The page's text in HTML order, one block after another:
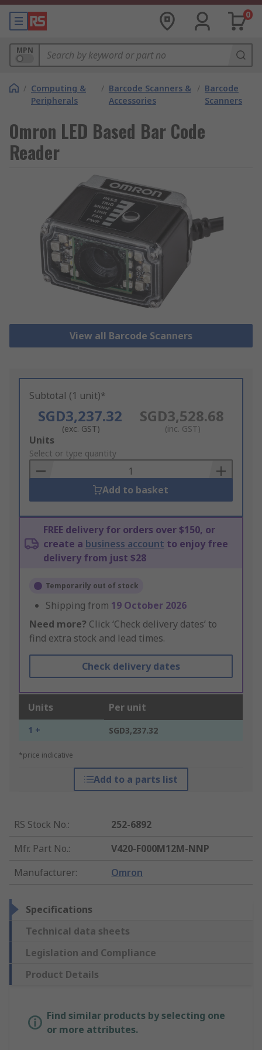
0
MPN
/ Computing &
Peripherals
/ Barcode Scanners &
Accessories
/ Barcode
Scanners
Omron LED Based Bar Code
Reader
View all Barcode Scanners
Subtotal (1 unit)*
SGD3,237.32
(exc. GST)
SGD3,528.68
(inc. GST)
Add
to
Basket
Units
Select or type quantity
Add to basket
FREE delivery for orders over $150, or
create a business account to enjoy free
delivery from just $28
Temporarily out of stock
Shipping from 19 October 2026
Need more? Click ‘Check delivery dates’ to
find extra stock and lead times.
Check delivery dates
Units Per unit
1 + SGD3,237.32
*price indicative
Add to a parts list
RS Stock No.:
252-6892
Mfr. Part No.:
V420-F000M12M-NNP
Manufacturer: Omron
Specifications
Technical data sheets
Legislation and Compliance
Product Details
Find similar products by selecting one
or more attributes.